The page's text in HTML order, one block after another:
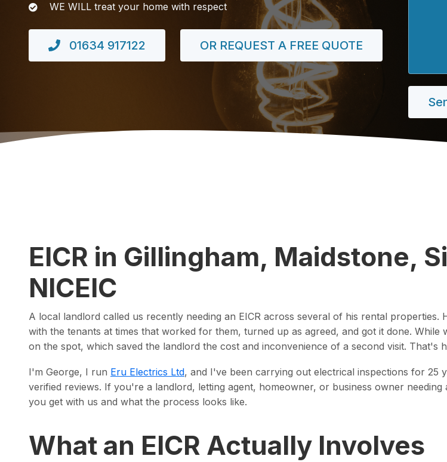
WE WILL treat your home with respect
01634 917122 OR REQUEST A FREE QUOTE
EICR in Gillingham, Maidstone,
NICEIC
A local landlord called us recently needing an EICR across several of his rental
with the tenants at times that worked for them, turned up as agreed, and got it done.
on the spot, which saved the landlord the cost and inconvenience of a second visit. That's
I'm George, I run Eru Electrics Ltd, and I've been carrying out electrical inspections for 25
verified reviews. If you're a landlord, letting agent, homeowner, or business owner
you get with us and what the process looks like.
What an EICR Actually Involves